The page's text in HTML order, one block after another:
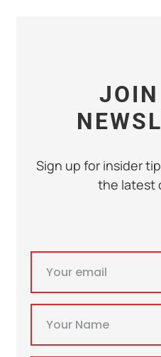
JOIN
Sign up for insider
the latest